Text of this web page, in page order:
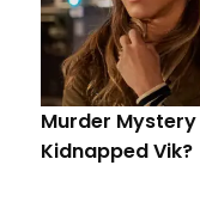
Murder Mystery
Kidnapped Vik?